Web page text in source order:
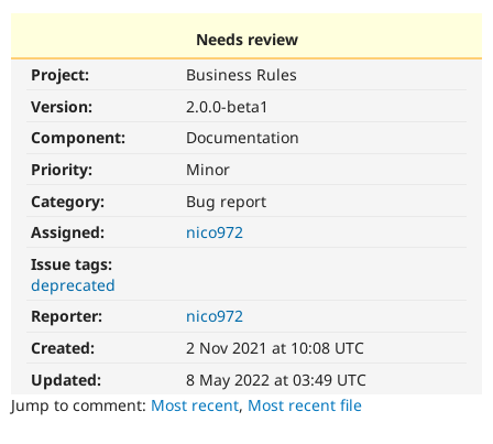
Drupal AI
Find a
Community
Support Drupal
Get Started
Needs review
Project:
Business Rules
Version:
2.0.0-beta1
Component:
Documentation
Priority:
Minor
Category:
Bug report
Assigned:
nico972
Issue tags:
deprecated
Reporter:
nico972
Created:
2 Nov 2021 at 10:08 UTC
Updated:
8 May 2022 at 03:49 UTC
Jump to comment: Most recent, Most recent file